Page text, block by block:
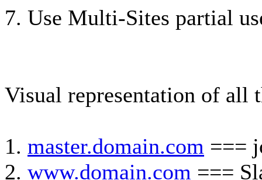
7. Use Multi-Sites partial
Visual representation of all
1. master.domain.com ===
2. www.domain.com ===